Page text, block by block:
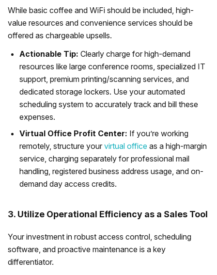
While basic coffee and WiFi should be included, high-
value resources and convenience services should be
offered as chargeable upsells.
Actionable Tip: Clearly charge for high-demand
resources like large conference rooms, specialized IT
support, premium printing/scanning services, and
dedicated storage lockers. Use your automated
scheduling system to accurately track and bill these
expenses.
Virtual Office Profit Center: If you’re working
remotely, structure your virtual office as a high-margin
service, charging separately for professional mail
handling, registered business address usage, and on-
demand day access credits.
3. Utilize Operational Efficiency as a Sales Tool
Your investment in robust access control, scheduling
software, and proactive maintenance is a key
differentiator.